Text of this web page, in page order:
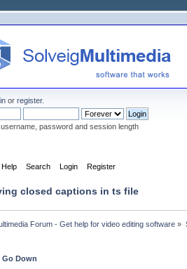
orregister.
username, password and session length
Help Search Login Register
closed captions in ts file
Forum - Get help for video editing software »
Go Down